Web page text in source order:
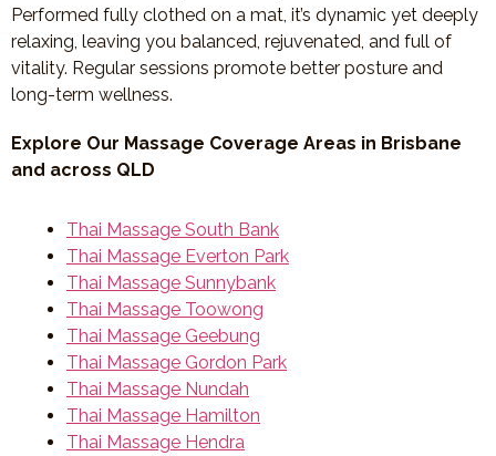
Performed fully clothed on a mat, it’s dynamic yet deeply
relaxing, leaving you balanced, rejuvenated, and full of
vitality. Regular sessions promote better posture and
long-term wellness.
Explore Our Massage Coverage Areas in Brisbane
and across QLD
Thai Massage South Bank
Thai Massage Everton Park
Thai Massage Sunnybank
Thai Massage Toowong
Thai Massage Geebung
Thai Massage Gordon Park
Thai Massage Nundah
Thai Massage Hamilton
Thai Massage Hendra